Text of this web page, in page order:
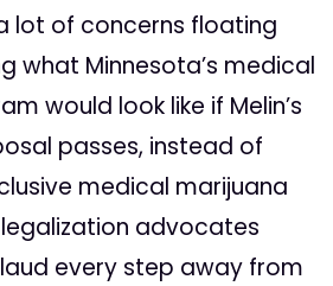
lot of concerns floating
what Minnesota’s medical
would look like if Melin’s
passes, instead of
medical marijuana
advocates
every step away from